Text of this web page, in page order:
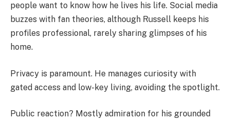
people want to know how he lives his life. Social media
buzzes with fan theories, although Russell keeps his
profiles professional, rarely sharing glimpses of his
home.
Privacy is paramount. He manages curiosity with
gated access and low-key living, avoiding the spotlight.
Public reaction? Mostly admiration for his grounded